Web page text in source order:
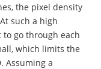
the pixel density
such a high
go through each
which limits the
Assuming a